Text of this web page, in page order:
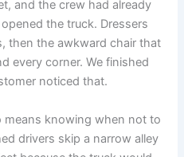
and the crew had already
the truck. Dressers
then the awkward chair that
every corner. We finished
noticed that.
means knowing when not to
drivers skip a narrow alley